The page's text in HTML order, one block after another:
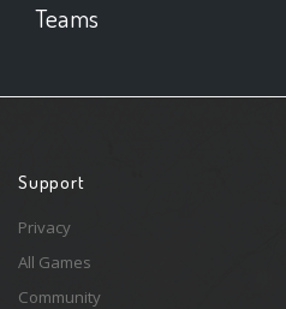
Teams
Support
Privacy
All Games
Community